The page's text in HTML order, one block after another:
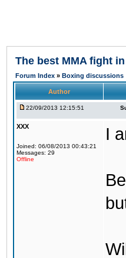
The best MMA fight
Forum Index » Boxing discussions
Author
22/09/2013 12:15:51
XXX
Joined: 06/08/2013 00:43:21
Messages: 29
Offline
I